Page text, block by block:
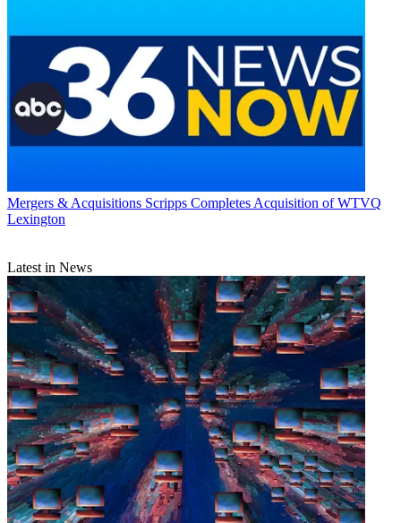
Mergers & Acquisitions Scripps Completes Acquisition of WTVQ
Lexington
Latest in News